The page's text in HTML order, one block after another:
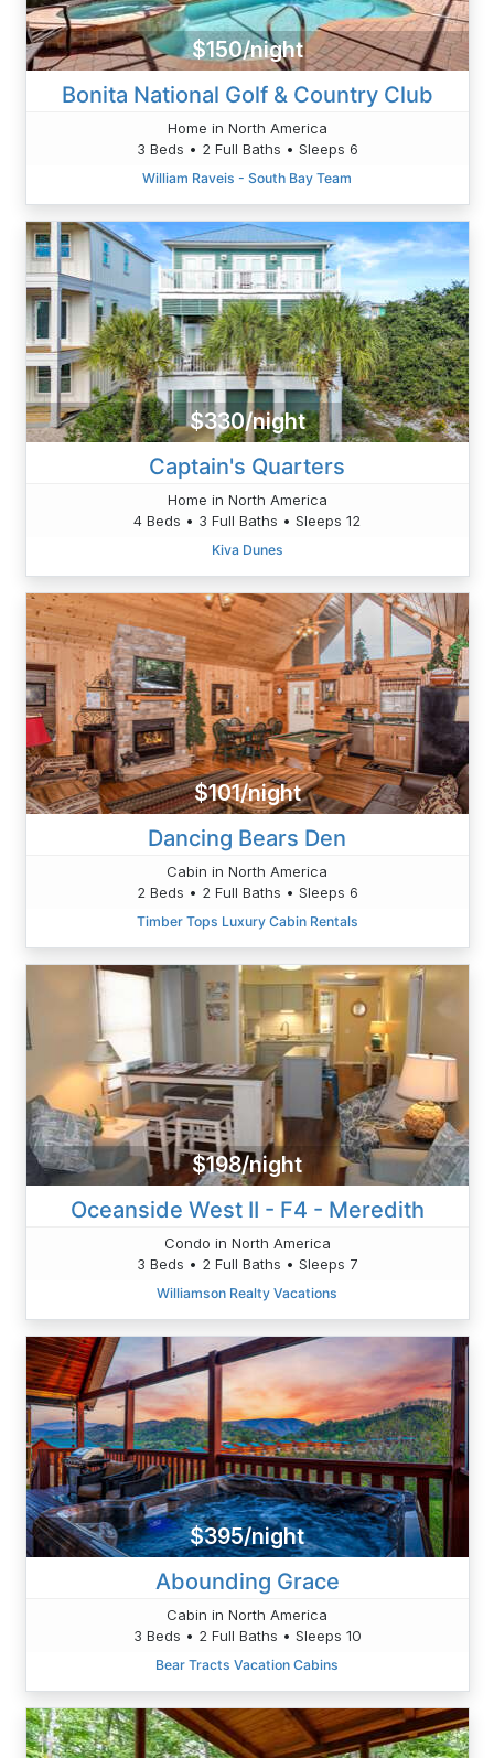
$150/night
Bonita National Golf & Country Club
Home in North America
3 Beds • 2 Full Baths • Sleeps 6
William Raveis - South Bay Team
$330/night
Captain's Quarters
Home in North America
4 Beds • 3 Full Baths • Sleeps 12
Kiva Dunes
$101/night
Dancing Bears Den
Cabin in North America
2 Beds • 2 Full Baths • Sleeps 6
Timber Tops Luxury Cabin Rentals
$198/night
Oceanside West II - F4 - Meredith
Condo in North America
3 Beds • 2 Full Baths • Sleeps 7
Williamson Realty Vacations
$395/night
Abounding Grace
Cabin in North America
3 Beds • 2 Full Baths • Sleeps 10
Bear Tracts Vacation Cabins